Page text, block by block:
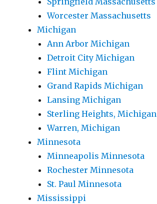
Worcester Massachusetts
Michigan
Ann Arbor Michigan
Detroit City Michigan
Flint Michigan
Grand Rapids Michigan
Lansing Michigan
Sterling Heights, Michigan
Warren, Michigan
Minnesota
Minneapolis Minnesota
Rochester Minnesota
St. Paul Minnesota
Mississippi